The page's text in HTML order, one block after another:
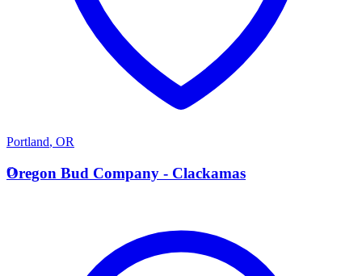
Portland, OR
O
Oregon Bud Company - Clackamas